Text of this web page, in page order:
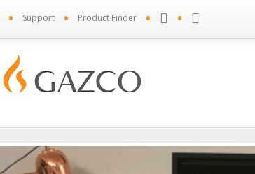
• Support • Product Finder • •